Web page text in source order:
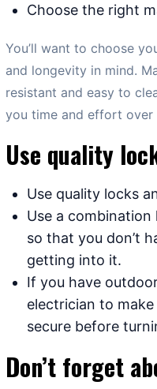
Choose the right
You’ll want to choose
and longevity in mind.
resistant and easy to
you time and effort over
Use quality
Use quality locks
Use a
so that you don’t
getting into it.
If you have
electrician to
secure before
Don’t forget